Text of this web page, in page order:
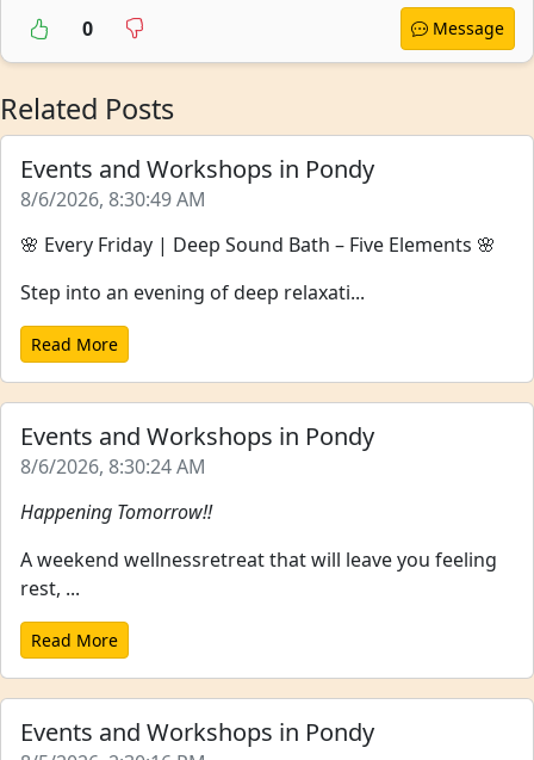
0 Message
Related Posts
Events and Workshops in Pondy
8/6/2026, 8:30:49 AM
🌸 Every Friday | Deep Sound Bath – Five Elements 🌸
Step into an evening of deep relaxati...
Read More
Events and Workshops in Pondy
8/6/2026, 8:30:24 AM
Happening Tomorrow!!
A weekend wellnessretreat that will leave you feeling
rest, ...
Read More
Events and Workshops in Pondy